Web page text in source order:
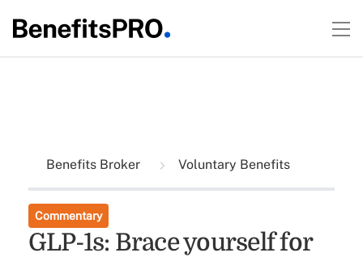
Benefits Broker Voluntary Benefits
Commentary
GLP-1s: Brace yourself for